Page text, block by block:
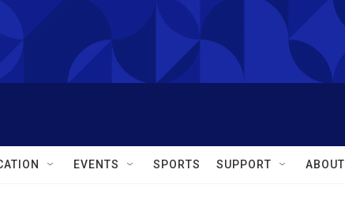
EVENTS SPORTS SUPPORT ABOUT